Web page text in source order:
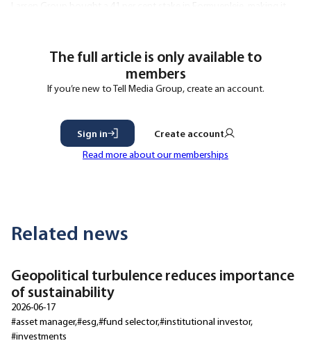
The full article is only available to
members
If you’re new to Tell Media Group, create an account.
Sign in
Create account
Read more about our memberships
Related news
Geopolitical turbulence reduces importance
of sustainability
2026-06-17
#asset manager#esg #fund selector#institutional investor
#investments